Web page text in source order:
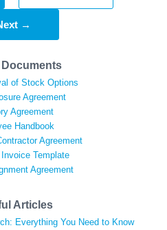
→
of Stock Options
Agreement
Agreement
Handbook
Agreement
Template
Agreement
Articles
Everything You Need to Know